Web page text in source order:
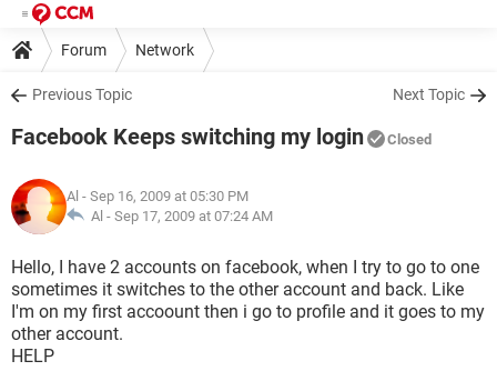
Forum Network
Previous Topic Next Topic
Facebook Keeps switching my login Closed
Al - Sep 16, 2009 at 05:30 PM
Al - Sep 17, 2009 at 07:24 AM
Hello, I have 2 accounts on facebook, when I try to go to one
sometimes it switches to the other account and back. Like
I'm on my first accoount then i go to profile and it goes to my
other account.
HELP